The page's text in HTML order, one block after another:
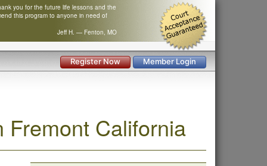
Register Now Member Login
you for the future life lessons and the
this program to anyone in need of
Jeff H. — Fenton, MO
Fremont California